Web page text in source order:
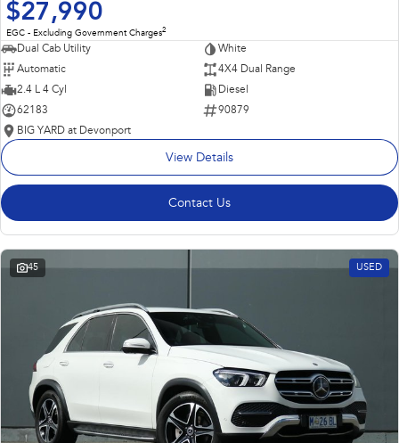
$27,990
EGC - Excluding Government Charges2
Dual Cab Utility
White
Automatic
4X4 Dual Range
2.4 L 4 Cyl
Diesel
62183
90879
BIG YARD at Devonport
View Details
Contact Us
45 USED